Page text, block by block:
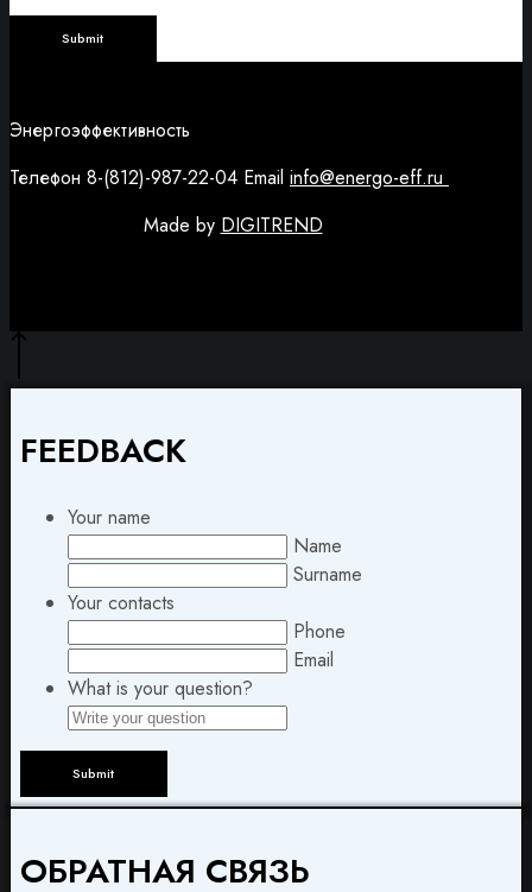
Энергоэффективность
Телефон 8-(812)-987-22-04 Email info@energo-eff.ru
Made by DIGITREND
FEEDBACK
Your name
Name
Surname
Your contacts
Phone
Email
What is your question?
ОБРАТНАЯ СВЯЗЬ